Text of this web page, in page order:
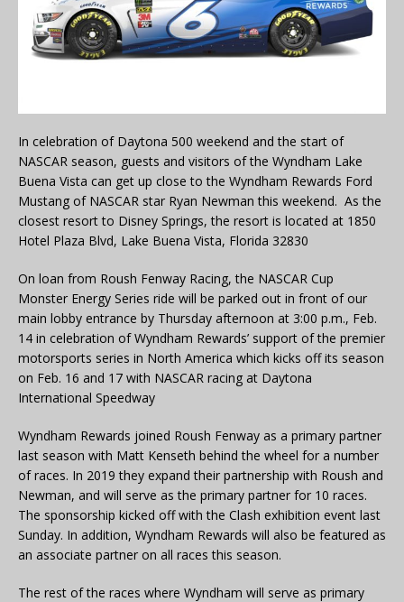
In celebration of Daytona 500 weekend and the start of
NASCAR season, guests and visitors of the Wyndham Lake
Buena Vista can get up close to the Wyndham Rewards Ford
Mustang of NASCAR star Ryan Newman this weekend. As the
closest resort to Disney Springs, the resort is located at 1850
Hotel Plaza Blvd, Lake Buena Vista, Florida 32830
On loan from Roush Fenway Racing, the NASCAR Cup
Monster Energy Series ride will be parked out in front of our
main lobby entrance by Thursday afternoon at 3:00 p.m., Feb.
14 in celebration of Wyndham Rewards’ support of the premier
motorsports series in North America which kicks off its season
on Feb. 16 and 17 with NASCAR racing at Daytona
International Speedway
Wyndham Rewards joined Roush Fenway as a primary partner
last season with Matt Kenseth behind the wheel for a number
of races. In 2019 they expand their partnership with Roush and
Newman, and will serve as the primary partner for 10 races.
The sponsorship kicked off with the Clash exhibition event last
Sunday. In addition, Wyndham Rewards will also be featured as
an associate partner on all races this season.
The rest of the races where Wyndham will serve as primary